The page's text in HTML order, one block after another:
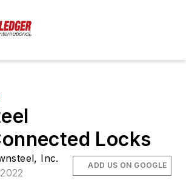
Locks
Inc.
ADD US ON GOOGLE